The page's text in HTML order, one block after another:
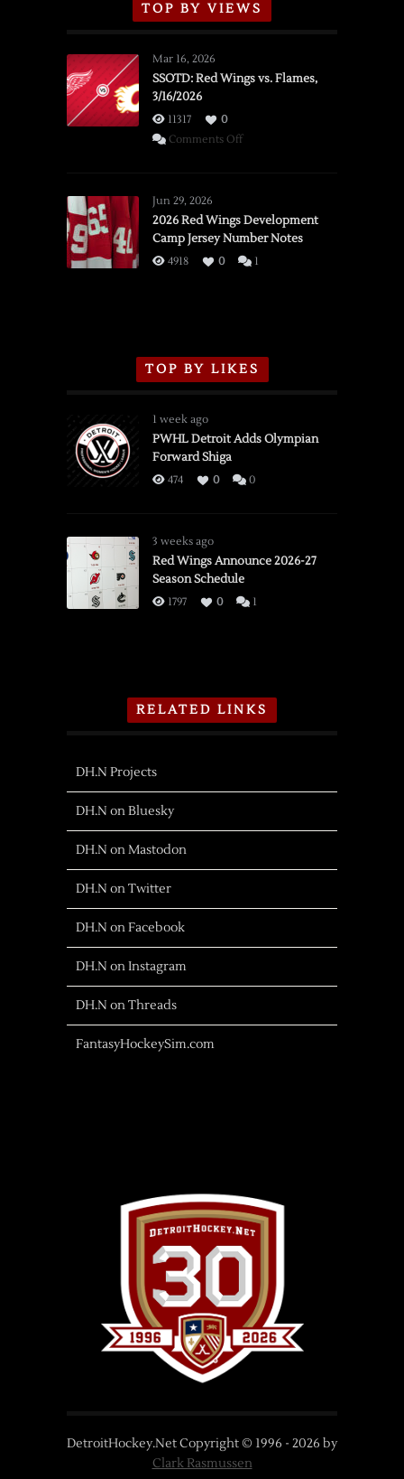
TOP BY VIEWS
Mar 16, 2026
SSOTD: Red Wings vs. Flames,
3/16/2026
11317
0
Comments Offon
vs.
Flames,
3/16/2026
Jun 29, 2026
2026 Red Wings Development
Camp Jersey Number Notes
4918 0 1
TOP BY LIKES
1 week ago
PWHL Detroit Adds Olympian
Forward Shiga
474 0 0
3 weeks ago
Red Wings Announce 2026-27
Season Schedule
1797 0 1
RELATED LINKS
DH.N Projects
DH.N on Bluesky
DH.N on Mastodon
DH.N on Twitter
DH.N on Facebook
DH.N on Instagram
DH.N on Threads
FantasyHockeySim.com
DetroitHockey.Net Copyright © 1996 - 2026 by
Clark Rasmussen